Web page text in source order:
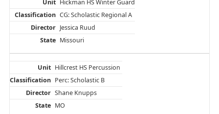
Hickman HS Winter Guard
CG: Scholastic Regional A
Jessica Ruud
Missouri
Hillcrest HS Percussion
Perc: Scholastic B
Shane Knupps
MO